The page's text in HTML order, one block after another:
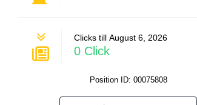
Clicks till August 6, 2026
0 Click
Position ID: 00075808